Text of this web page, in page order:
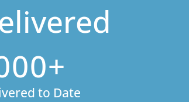
to Date